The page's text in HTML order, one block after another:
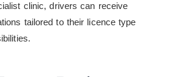
clinic, drivers can receive
tailored to their licence type